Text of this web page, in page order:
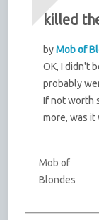
killed
byMob of
OK, I didn't
probably
If not worth
more, was
Mob of
Blondes